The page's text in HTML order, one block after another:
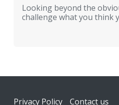
Looking beyond the
challenge what you think
Footer
Privacy Policy Contact us